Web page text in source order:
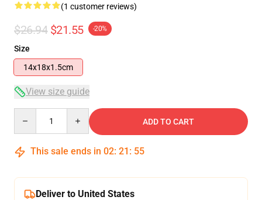
(1 customer reviews)
$26.94 $21.55 -20%
Size
14x18x1.5cm
View size guide
ADD TO CART
This sale ends in 02: 21 : 54
Deliver to United States